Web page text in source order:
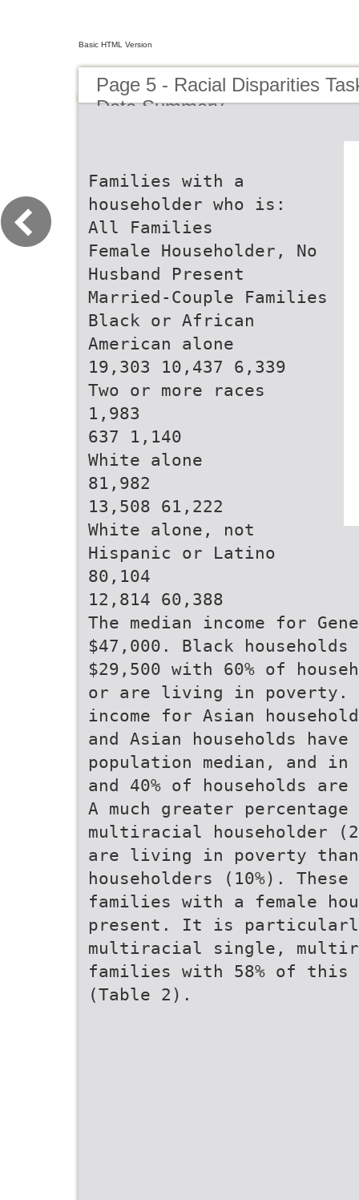
Basic HTML Version
Page 5 - Racial Disparities
Data Summary
Families with a
householder who is:
All Families
Female Householder, No
Husband Present
Married-Couple Families
Black or African
American alone
19,303 10,437 6,339
Two or more races
1,983
637 1,140
White alone
81,982
13,508 61,222
White alone, not
Hispanic or Latino
80,104
12,814 60,388
The median income for
$47,000. Black
$29,500 with 60% of
or are living in poverty.
income for Asian
and Asian households
population median, and in
and 40% of households
A much greater
multiracial householder
are living in poverty
householders (10%).
families with a female
present. It is
multiracial single,
families with 58% of
(Table 2).